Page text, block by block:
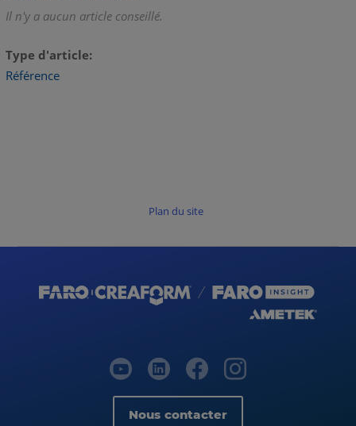
Il n'y a aucun article conseillé.
Type d'article
Référence
Plan du site
Nous contacter